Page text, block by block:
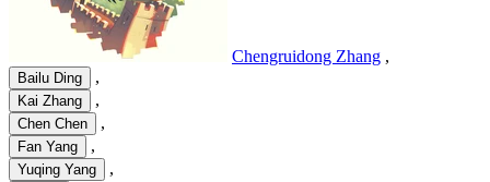
Chengruidong Zhang ,
Bailu Ding ,
Kai Zhang ,
Chen Chen ,
Fan Yang ,
Yuqing Yang ,